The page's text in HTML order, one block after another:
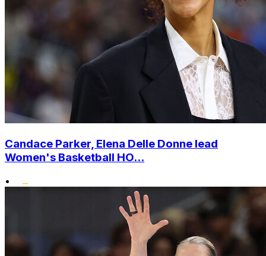
Candace Parker, Elena Delle Donne lead
Women's Basketball HO...
•